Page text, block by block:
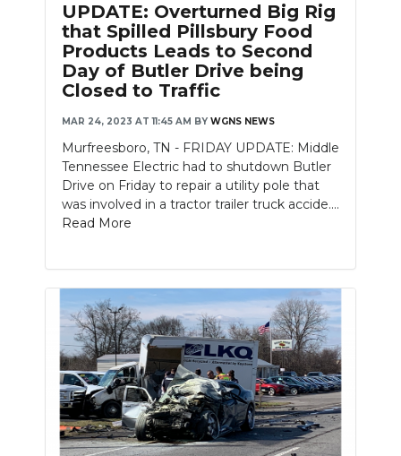
UPDATE: Overturned Big Rig
that Spilled Pillsbury Food
Products Leads to Second
Day of Butler Drive being
Closed to Traffic
MAR 24, 2023 AT 11:45 AM BY WGNS NEWS
Murfreesboro, TN - FRIDAY UPDATE: Middle
Tennessee Electric had to shutdown Butler
Drive on Friday to repair a utility pole that
was involved in a tractor trailer truck accide....
Read More